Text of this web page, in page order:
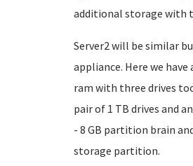
additional storage with
Server2 will be similar
appliance. Here we have
ram with three drives
pair of 1 TB drives and
- 8 GB partition brain
storage partition.